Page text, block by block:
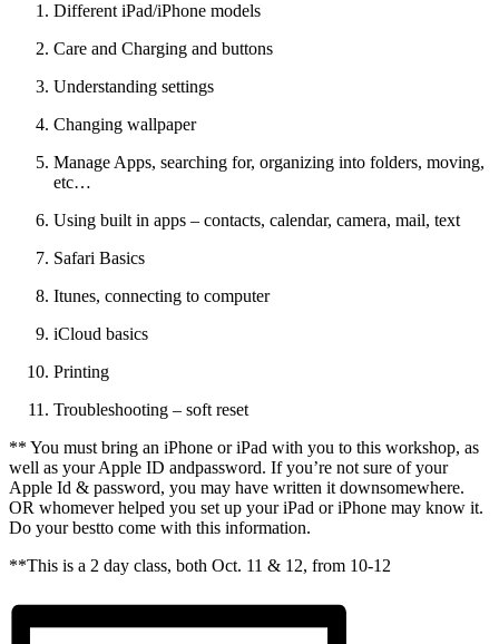
Different iPad/iPhone models
Care and Charging and buttons
Understanding settings
Changing wallpaper
Manage Apps, searching for, organizing into folders, moving,
etc…
Using built in apps – contacts, calendar, camera, mail, text
Safari Basics
Itunes, connecting to computer
iCloud basics
Printing
Troubleshooting – soft reset
** You must bring an iPhone or iPad with you to this workshop, as
well as your Apple ID andpassword. If you’re not sure of your
Apple Id & password, you may have written it downsomewhere.
OR whomever helped you set up your iPad or iPhone may know it.
Do your bestto come with this information.
**This is a 2 day class, both Oct. 11 & 12, from 10-12